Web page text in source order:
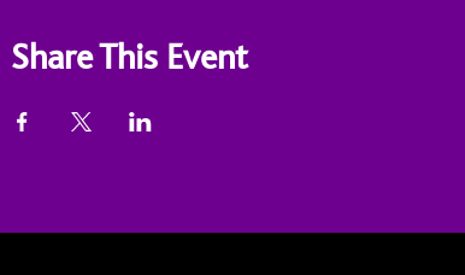
Share This Event